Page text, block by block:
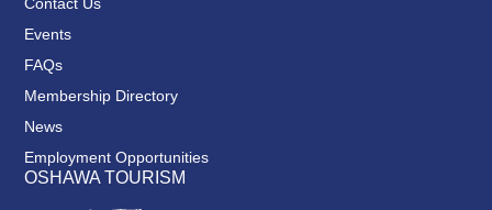
Contact Us
Events
FAQs
Membership Directory
News
Employment Opportunities
OSHAWA TOURISM